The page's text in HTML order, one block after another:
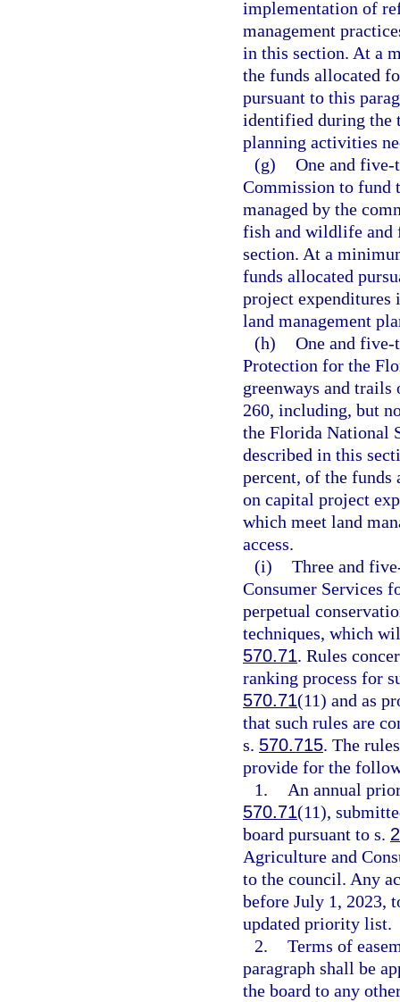
implementation of
management
in this section. At a
the funds allocated
pursuant to this
identified during the
planning activities
(g) One and
Commission to fund
managed by the
fish and wildlife and
section. At a
funds allocated
project
land management
(h) One and
Protection for the
greenways and trails
260, including, but
the Florida National
described in this
percent, of the funds
on capital project
which meet land
access.
(i) Three and
Consumer Services
perpetual
techniques, which
570.71. Rules
ranking process for
570.71(11) and as
that such rules are
s. 570.715. The
provide for the
1.
An annual
570.71(11),
board pursuant to s.
Agriculture and
to the council. Any
before July 1, 2023,
updated priority list.
2. Terms of
paragraph shall be
the board to any